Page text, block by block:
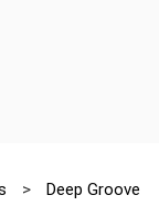
>
Deep Groove